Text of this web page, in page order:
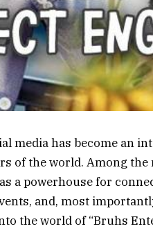
media has become an
of the world. Among
a powerhouse for
and, most
the world of “Bruhs